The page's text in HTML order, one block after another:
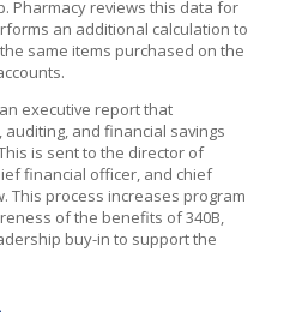
Pharmacy reviews this data for
an additional calculation to
same items purchased on the
executive report that
and financial savings
is sent to the director of
financial officer, and chief
This process increases program
of the benefits of 340B,
buy-in to support the